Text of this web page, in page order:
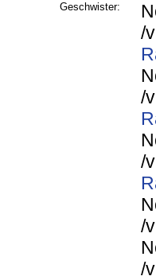
Geschwister:
/
/
/
/
/